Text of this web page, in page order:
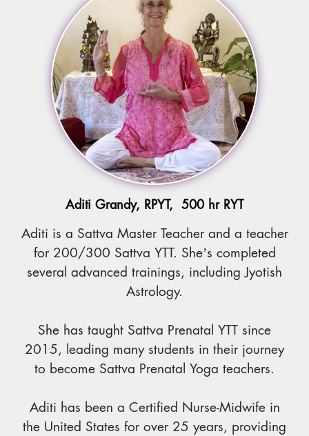
Aditi Grandy, RPYT, 500 hr RYT
Aditi is a Sattva Master Teacher and a teacher
for 200/300 Sattva YTT. She’s completed
several advanced trainings, including Jyotish
Astrology.
She has taught Sattva Prenatal YTT since
2015, leading many students in their journey
to become Sattva Prenatal Yoga teachers.
Aditi has been a Certified Nurse-Midwife in
the United States for over 25 years, providing